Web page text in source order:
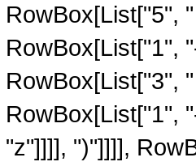
RowBox[List["5",
RowBox[List["1",
RowBox[List["3",
RowBox[List["1",
"z"]]]], ")"]]]],